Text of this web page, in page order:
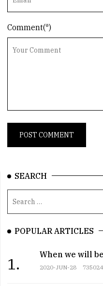
Comment(*)
SEARCH
POPULAR ARTICLES
1.
When we will
2020-JUN-28 735024